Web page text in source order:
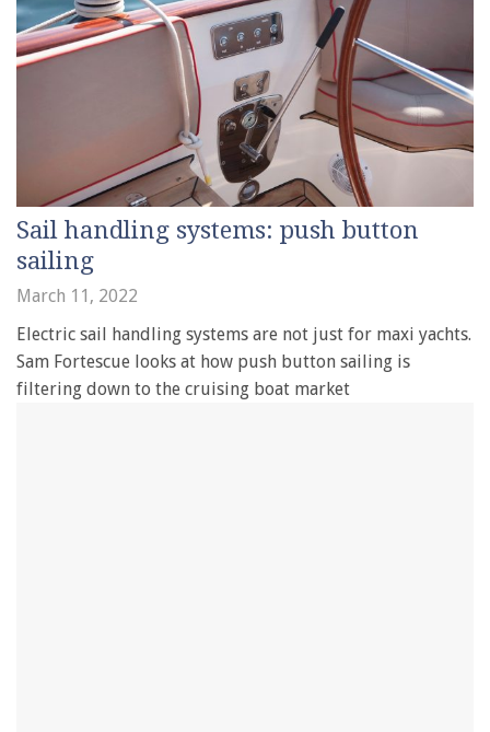
Sail handling systems: push button
sailing
March 11, 2022
Electric sail handling systems are not just for maxi yachts.
Sam Fortescue looks at how push button sailing is
filtering down to the cruising boat market